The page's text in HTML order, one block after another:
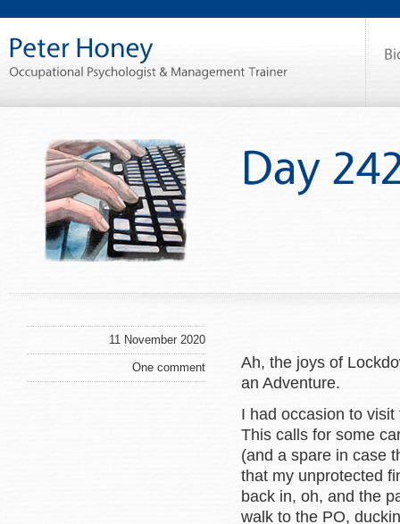
11 November 2020
One comment
Ah, the joys of
an Adventure.
I had occasion to
This calls for some
(and a spare in case
that my unprotected
back in, oh, and the
walk to the PO,